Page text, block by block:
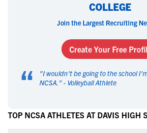
COLLEGE
Join the Largest Recruiting
Create Your Free
“ "I wouldn't be going to the school
NCSA. " - Volleyball Athlete
TOP NCSA ATHLETES AT DAVIS HIGH